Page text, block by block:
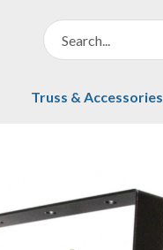
Truss & Accessories